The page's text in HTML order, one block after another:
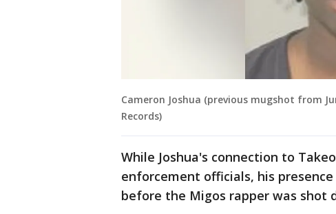
Cameron Joshua (previous mugshot from
Records)
While Joshua's connection to
enforcement officials, his
before the Migos rapper was shot